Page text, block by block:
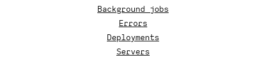
Background jobs
Errors
Deployments
Servers